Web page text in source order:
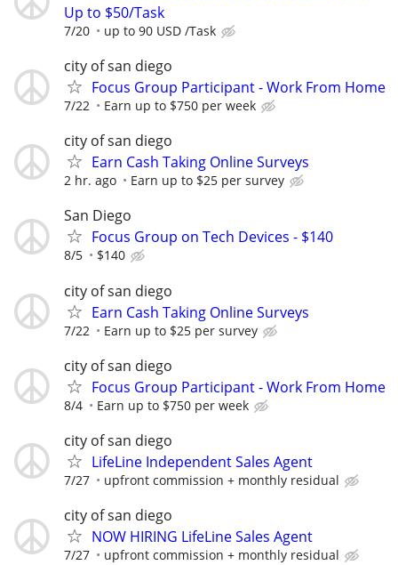
Up to $50/Task
7/20 up to 90 USD /Task
city of san diego
Focus Group Participant - Work From Home
7/22 Earn up to $750 per week
city of san diego
Earn Cash Taking Online Surveys
2 hr. ago Earn up to $25 per survey
San Diego
Focus Group on Tech Devices - $140
8/5 $140
city of san diego
Earn Cash Taking Online Surveys
7/22 Earn up to $25 per survey
city of san diego
Focus Group Participant - Work From Home
8/4 Earn up to $750 per week
city of san diego
LifeLine Independent Sales Agent
7/27 upfront commission + monthly residual
city of san diego
NOW HIRING LifeLine Sales Agent
7/27 upfront commission + monthly residual